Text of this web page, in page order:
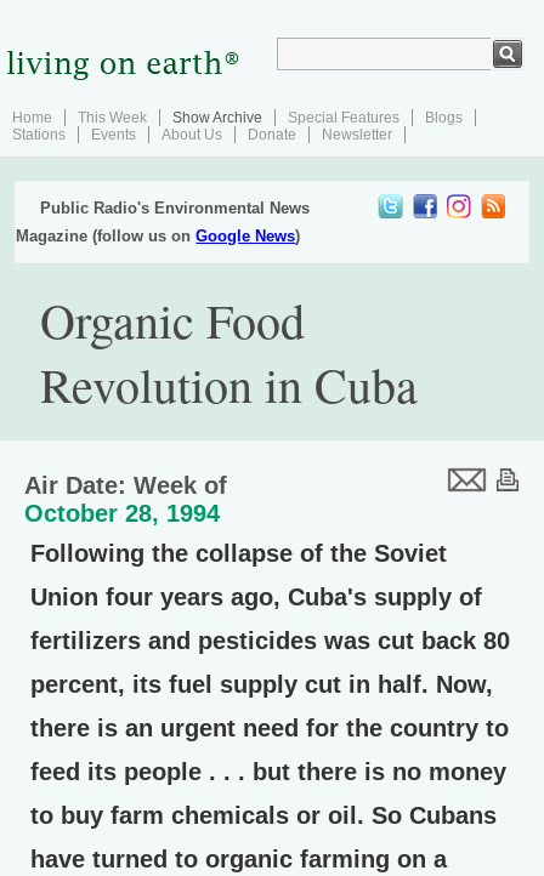
Home This Week Show Archive Special Features
Blogs
Stations
Events About Us Donate Newsletter
Public Radio's Environmental News
Magazine (follow us onGoogle News)
Organic Food
Revolution in Cuba
Air Date: Week of
October 28, 1994
Following the collapse of the Soviet
Union four years ago, Cuba's supply of
fertilizers and pesticides was cut back 80
percent, its fuel supply cut in half. Now,
there is an urgent need for the country to
feed its people . . . but there is no money
to buy farm chemicals or oil. So Cubans
have turned to organic farming on a